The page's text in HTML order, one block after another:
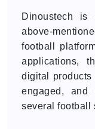
Dinoustech is
above-
football
applications,
digital
engaged,
several football